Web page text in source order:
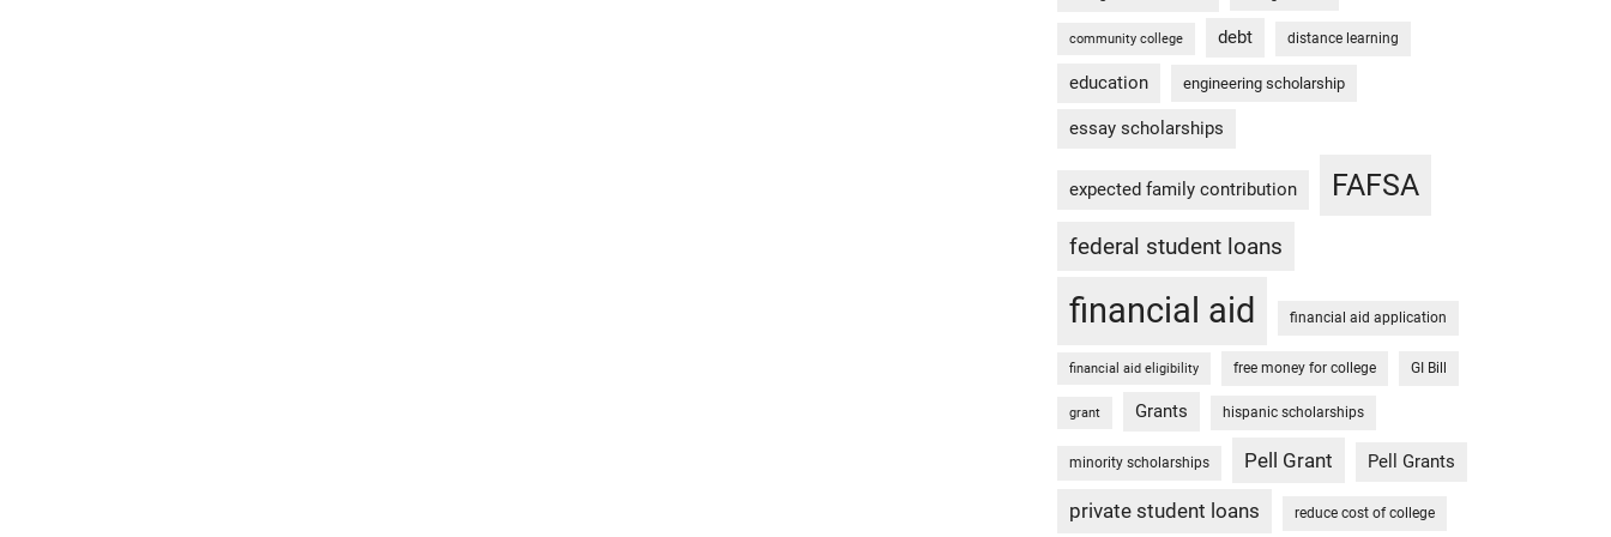
community college debt distance learning
education engineering scholarship
essay scholarships
expected family contribution FAFSA
federal student loans
financial aid financial aid application
financial aid eligibility free money for college GI Bill
grant Grants hispanic scholarships
minority scholarships Pell Grant Pell Grants
private student loans reduce cost of college